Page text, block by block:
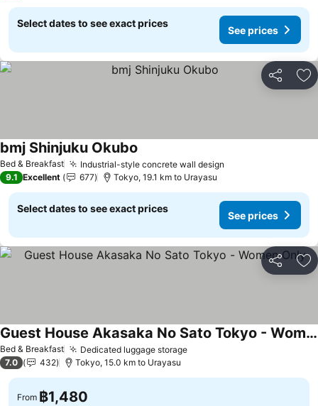
Select dates to see exact prices
See prices
Share
Bed & Breakfast Industrial-style concrete wall design
bmj Shinjuku Okubo
9.1 Excellent 677 Tokyo, 19.1 km to Urayasu
Select dates to see exact prices
See prices
Share
Bed & Breakfast Dedicated luggage storage
Guest House Akasaka No Sato Tokyo - Women Only
7.0 432 Tokyo, 15.0 km to Urayasu
From ฿1,480